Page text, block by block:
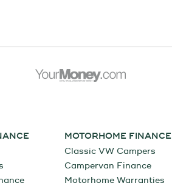
MOTORHOME FINANCE
Classic VW Campers
Campervan Finance
Motorhome Warranties